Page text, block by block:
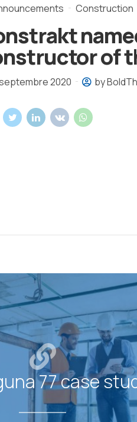
Construction
of
2020 by
77 case